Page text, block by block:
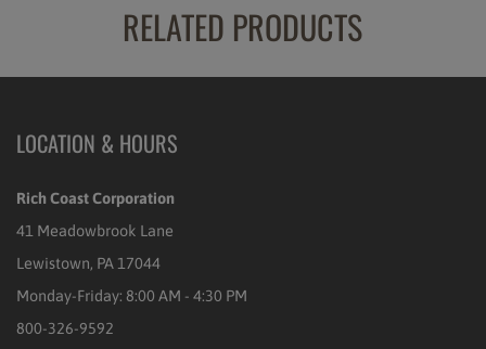
RELATED PRODUCTS
LOCATION & HOURS
Rich Coast Corporation
41 Meadowbrook Lane
Lewistown, PA 17044
Monday-Friday: 8:00 AM - 4:30 PM
800-326-9592